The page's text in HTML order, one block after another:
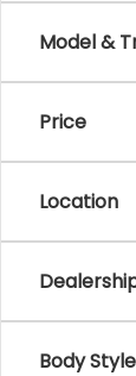
Model &
Price
Location
Body Style